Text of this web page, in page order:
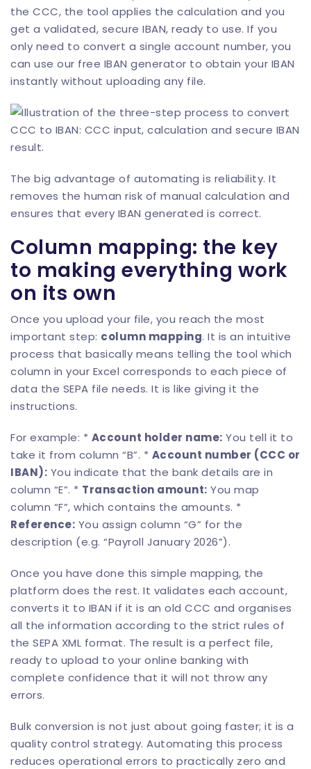
the CCC, the tool applies the calculation and you
get a validated, secure IBAN, ready to use. If you
only need to convert a single account number, you
can use our free IBAN generator to obtain your IBAN
instantly without uploading any file.
The big advantage of automating is reliability. It
removes the human risk of manual calculation and
ensures that every IBAN generated is correct.
Column mapping: the key
to making everything work
on its own
Once you upload your file, you reach the most
important step: column mapping. It is an intuitive
process that basically means telling the tool which
column in your Excel corresponds to each piece of
data the SEPA file needs. It is like giving it the
instructions.
For example: * Account holder name: You tell it to
take it from column “B”. * Account number (CCC or
IBAN): You indicate that the bank details are in
column “E”. * Transaction amount: You map
column “F”, which contains the amounts. *
Reference: You assign column “G” for the
description (e.g. “Payroll January 2026”).
Once you have done this simple mapping, the
platform does the rest. It validates each account,
converts it to IBAN if it is an old CCC and organises
all the information according to the strict rules of
the SEPA XML format. The result is a perfect file,
ready to upload to your online banking with
complete confidence that it will not throw any
errors.
Bulk conversion is not just about going faster; it is a
quality control strategy. Automating this process
reduces operational errors to practically zero and